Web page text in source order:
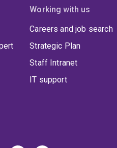
Working with us
Careers and job search
Strategic Plan
Staff Intranet
IT support